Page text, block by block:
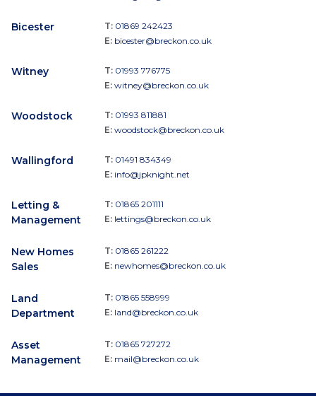
Bicester T: 01869 242423
E: bicester@breckon.co.uk
Witney T: 01993 776775
E: witney@breckon.co.uk
Woodstock T: 01993 811881
E: woodstock@breckon.co.uk
Wallingford T: 01491 834349
E: info@jpknight.net
Letting &
Management
T: 01865 201111
E: lettings@breckon.co.uk
New Homes
Sales
T: 01865 261222
E: newhomes@breckon.co.uk
Land
Department
T: 01865 558999
E: land@breckon.co.uk
Asset
Management
T: 01865 727272
E: mail@breckon.co.uk